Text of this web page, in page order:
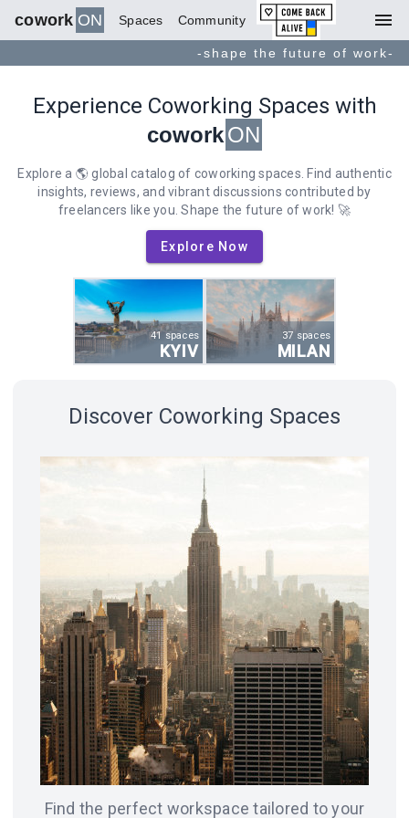
cowork ON Spaces Community menu
-shape the future of work-
Experience Coworking Spaces with
coworkON
Explore a 🌎 global catalog of coworking spaces. Find authentic
insights, reviews, and vibrant discussions contributed by
freelancers like you. Shape the future of work! 🚀
Explore Now
41 spaces
KYIV
37 spaces
MILAN
18 spaces 14 spaces
FRANCISCO
8 spaces
BERLIN
7 spaces
ODESA
Discover Coworking Spaces
Find the perfect workspace tailored to your